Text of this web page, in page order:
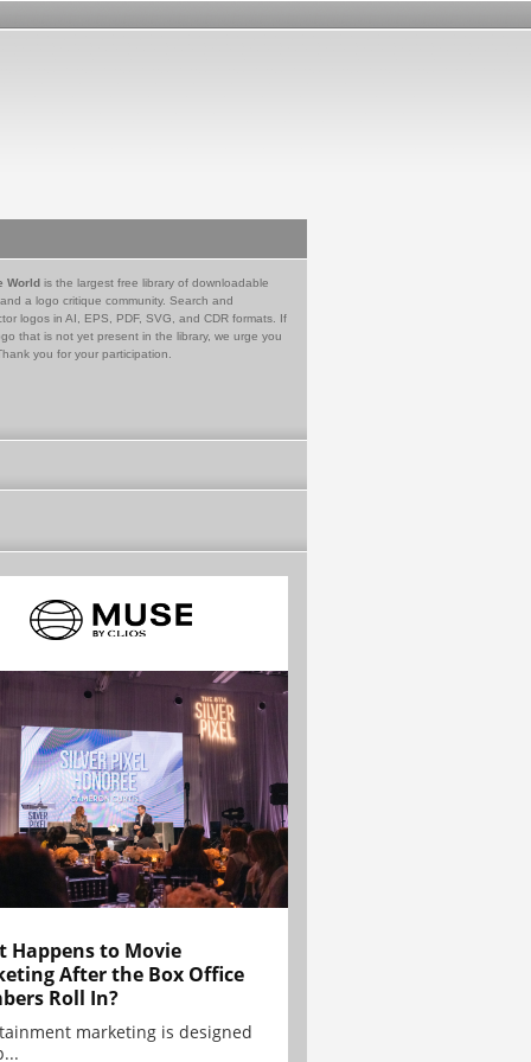
World is the largest free library of downloadable
a logo critique community. Search and
logos in AI, EPS, PDF, SVG, and CDR formats. If
that is not yet present in the library, we urge you
you for your participation.
Happens to Movie
After the Box Office
Roll In?
marketing is designed